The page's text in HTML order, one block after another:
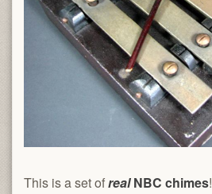
This is a set ofrealNBC chimes!